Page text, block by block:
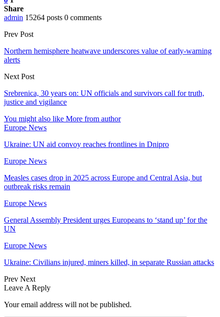
Share
admin 15264 posts 0 comments
Prev Post
Northern hemisphere heatwave underscores value of early-warning
alerts
Next Post
Srebrenica, 30 years on: UN officials and survivors call for truth,
justice and vigilance
You might also like More from author
Europe News
Ukraine: UN aid convoy reaches frontlines in Dnipro
Europe News
Measles cases drop in 2025 across Europe and Central Asia, but
outbreak risks remain
Europe News
General Assembly President urges Europeans to ‘stand up’ for the
UN
Europe News
Ukraine: Civilians injured, miners killed, in separate Russian attacks
Prev Next
Leave A Reply
Your email address will not be published.